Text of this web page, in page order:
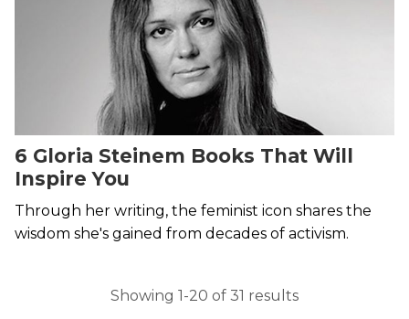
6 Gloria Steinem Books That Will
Inspire You
Through her writing, the feminist icon shares the
wisdom she's gained from decades of activism.
Showing 1-20 of 31 results